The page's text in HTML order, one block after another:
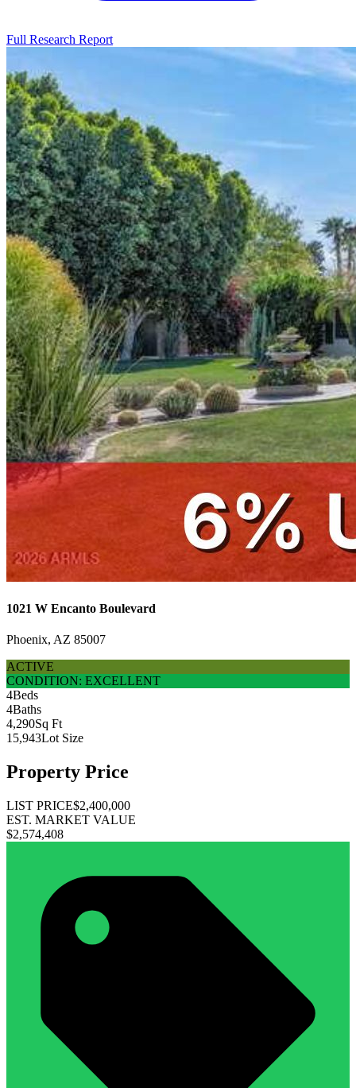
Full Research Report
1021 W Encanto Boulevard
Phoenix, AZ 85007
ACTIVE
CONDITION: EXCELLENT
4Beds
4Baths
4,290Sq Ft
15,943Lot Size
Property Price
LIST PRICE$2,400,000
EST. MARKET VALUE
$2,574,408